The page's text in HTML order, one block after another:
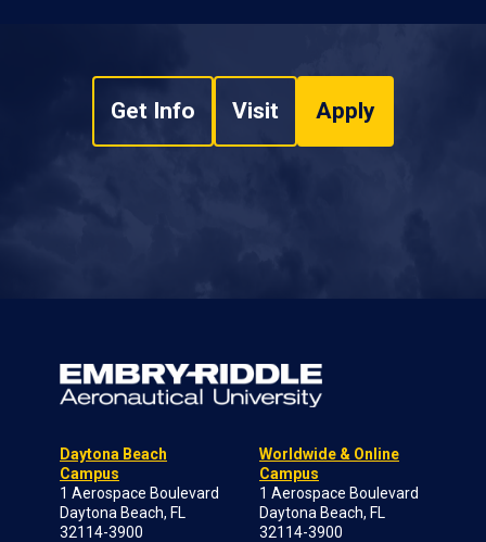
Get Info Visit Apply
Daytona Beach
Campus
1 Aerospace Boulevard
Daytona Beach, FL
32114-3900
Worldwide & Online
Campus
1 Aerospace Boulevard
Daytona Beach, FL
32114-3900